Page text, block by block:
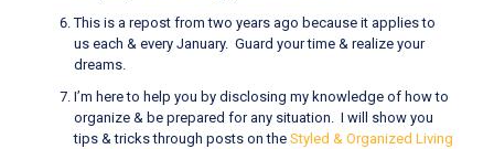
This is a repost from two years ago because it applies to
us each & every January. Guard your time & realize your
dreams.
I’m here to help you by disclosing my knowledge of how to
organize & be prepared for any situation. I will show you
tips & tricks through posts on the Styled & Organized Living